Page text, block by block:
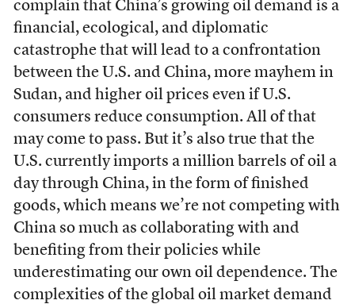
complain that China’s growing oil demand is a
financial, ecological, and diplomatic
catastrophe that will lead to a confrontation
between the U.S. and China, more mayhem in
Sudan, and higher oil prices even if U.S.
consumers reduce consumption. All of that
may come to pass. But it’s also true that the
U.S. currently imports a million barrels of oil a
day through China, in the form of finished
goods, which means we’re not competing with
China so much as collaborating with and
benefiting from their policies while
underestimating our own oil dependence. The
complexities of the global oil market demand